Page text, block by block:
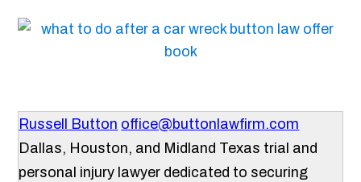
Russell Button office@buttonlawfirm.com
Dallas, Houston, and Midland Texas trial and
personal injury lawyer dedicated to securing